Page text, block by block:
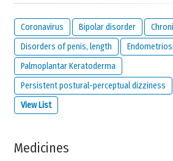
Coronavirus Bipolar disorder
Disorders of penis, length
Palmoplantar Keratoderma
Persistent postural-perceptual dizziness
View List
Medicines